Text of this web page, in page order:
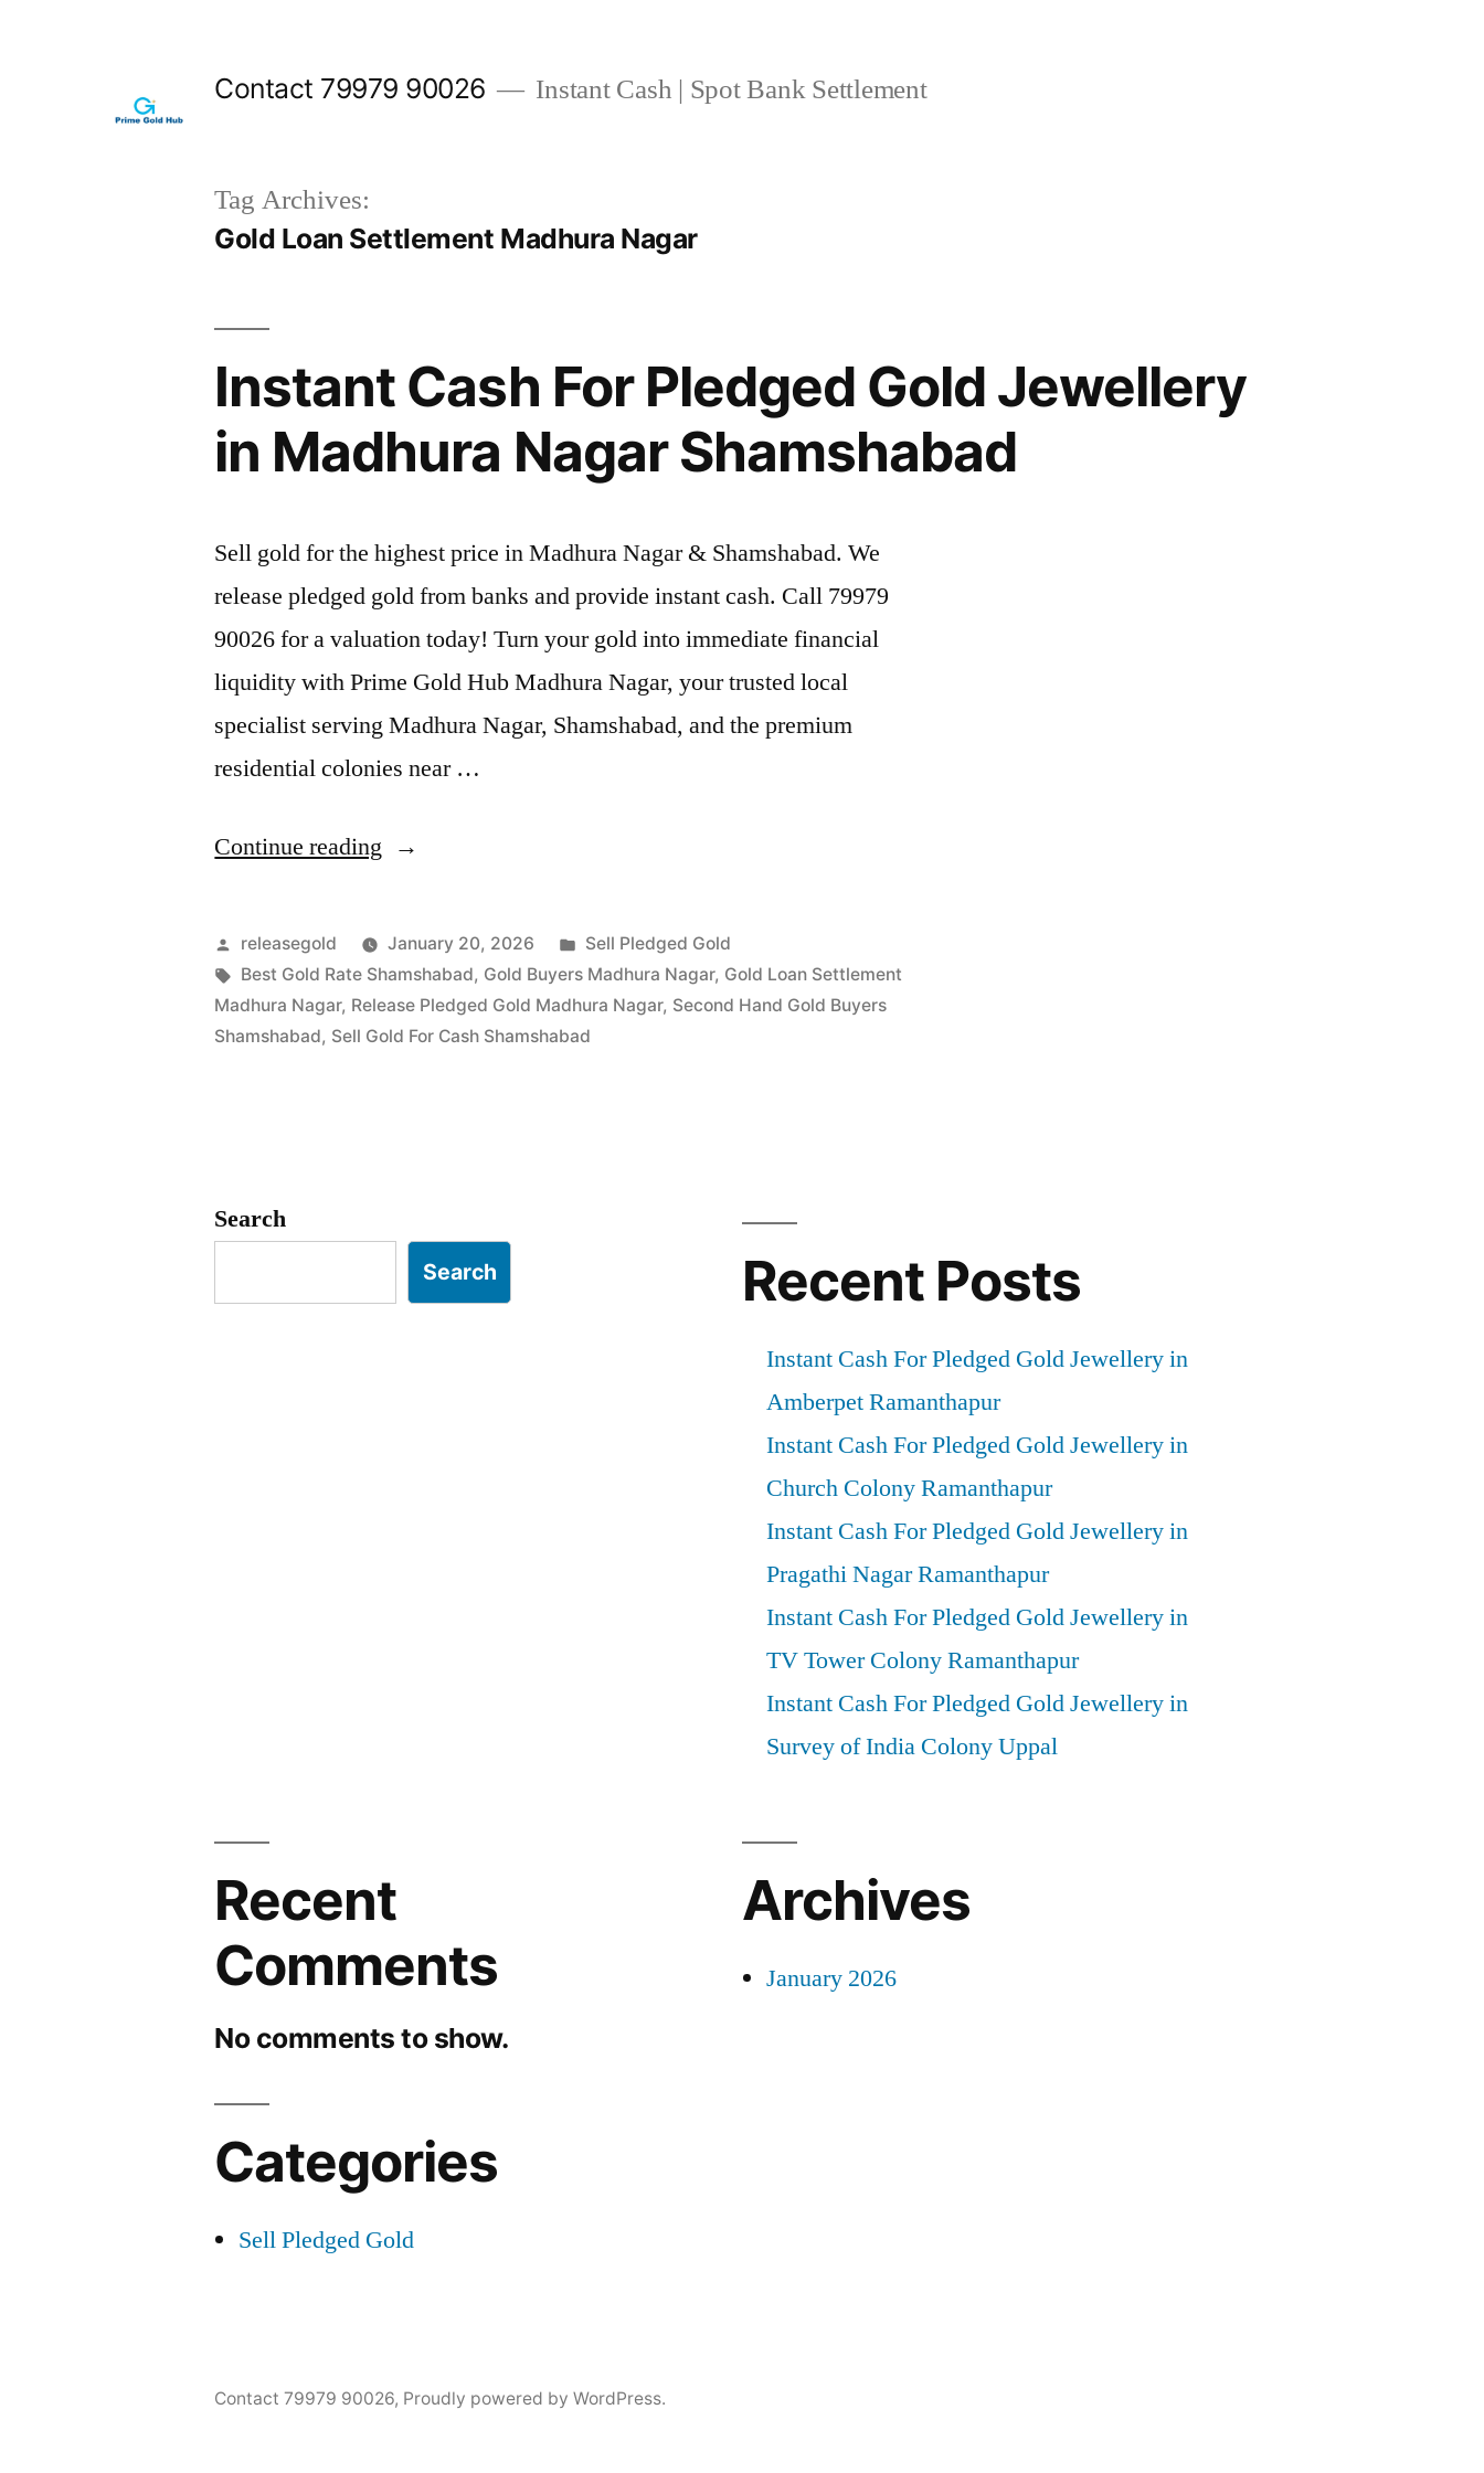
Contact 79979 90026 Instant Cash | Spot Bank Settlement
Tag Archives:
Gold Loan Settlement Madhura Nagar
Instant Cash For Pledged Gold Jewellery
in Madhura Nagar Shamshabad
Sell gold for the highest price in Madhura Nagar & Shamshabad. We
release pledged gold from banks and provide instant cash. Call 79979
90026 for a valuation today! Turn your gold into immediate financial
liquidity with Prime Gold Hub Madhura Nagar, your trusted local
specialist serving Madhura Nagar, Shamshabad, and the premium
residential colonies near …
Continue reading “Instant
For
Pledged
Gold
Shamshabad”
Posted
by
releasegold January 20, 2026
Posted
in
Sell Pledged Gold
Tags:
Best Gold Rate Shamshabad, Gold Buyers Madhura Nagar, Gold Loan Settlement
Madhura Nagar, Release Pledged Gold Madhura Nagar, Second Hand Gold Buyers
Shamshabad, Sell Gold For Cash Shamshabad
Search
Search Recent Posts
Instant Cash For Pledged Gold Jewellery in
Amberpet Ramanthapur
Instant Cash For Pledged Gold Jewellery in
Church Colony Ramanthapur
Instant Cash For Pledged Gold Jewellery in
Pragathi Nagar Ramanthapur
Instant Cash For Pledged Gold Jewellery in
TV Tower Colony Ramanthapur
Instant Cash For Pledged Gold Jewellery in
Survey of India Colony Uppal
Recent
Comments
No comments to show.
Archives
January 2026
Categories
Sell Pledged Gold
Contact 79979 90026, Proudly powered by WordPress.